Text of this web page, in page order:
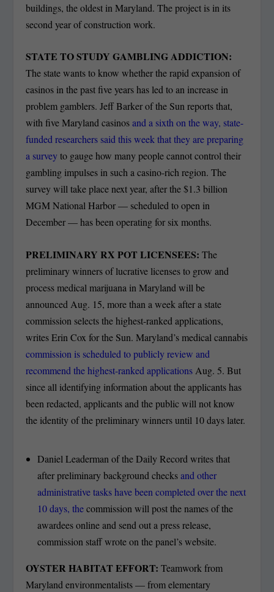
buildings, the oldest in Maryland. The project is in its
second year of construction work.
STATE TO STUDY GAMBLING ADDICTION:
The state wants to know whether the rapid expansion of
casinos in the past five years has led to an increase in
problem gamblers. Jeff Barker of the Sun reports that,
with five Maryland casinosand a sixth on the way, state-
funded researchers said this week that they are preparing
a surveyto gauge how many people cannot control their
gambling impulses in such a casino-rich region. The
survey will take place next year, after the $1.3 billion
MGM National Harbor — scheduled to open in
December — has been operating for six months.
PRELIMINARY RX POT LICENSEES: The
preliminary winners of lucrative licenses to grow and
process medical marijuana in Maryland will be
announced Aug. 15, more than a week after a state
commission selects the highest-ranked applications,
writes Erin Cox for the Sun. Maryland’s medical cannabis
commission is scheduled to publicly review and
recommend the highest-ranked applications Aug. 5. But
since all identifying information about the applicants has
been redacted, applicants and the public will not know
the identity of the preliminary winners until 10 days later.
Daniel Leaderman of the Daily Record writes that
after preliminary background checksand other
administrative tasks have been completed over the next
10 days, thecommission will post the names of the
awardees online and send out a press release,
commission staff wrote on the panel’s website.
OYSTER HABITAT EFFORT:Teamwork from
Maryland environmentalists — from elementary